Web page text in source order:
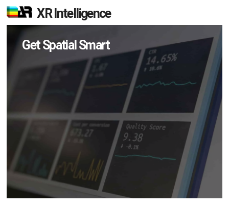
XR Intelligence
Get Spatial Smart